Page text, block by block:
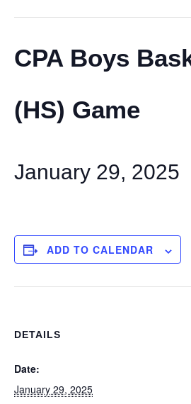
CPA Boys
(HS) Game
January 29, 2025
ADD TO CALENDAR
DETAILS
Date:
January 29, 2025